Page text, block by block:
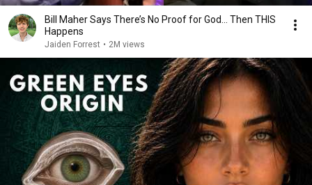
Bill Maher Says There’s No Proof for God... Then THIS
Happens
Jaiden Forrest • 2M views